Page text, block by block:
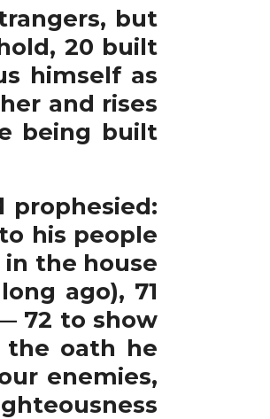
but
20 built
himself as
and rises
being built
prophesied:
his people
in the house
ago), 71
72 to show
the oath he
enemies,